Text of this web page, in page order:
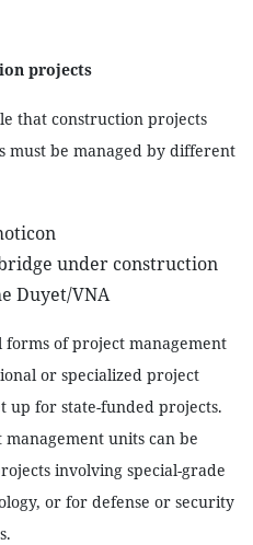
projects
that construction projects
be managed by different
under construction
Duyet/VNA
of project management
or specialized project
up for state-funded projects.
units can be
involving special-grade
or for defense or security